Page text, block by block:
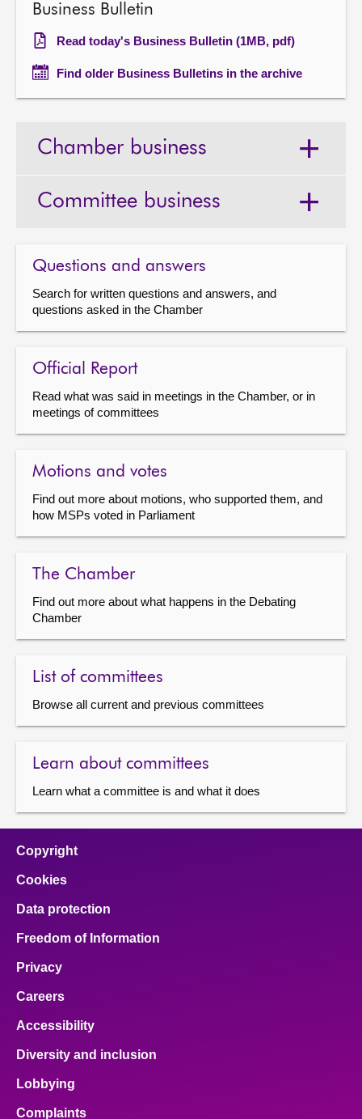
Business Bulletin
Read today's Business Bulletin (1MB, pdf)
Find older Business Bulletins in the archive
Chamber business
Committee business
Questions and answers
Search for written questions and answers, and
questions asked in the Chamber
Official Report
Read what was said in meetings in the Chamber, or in
meetings of committees
Motions and votes
Find out more about motions, who supported them, and
how MSPs voted in Parliament
The Chamber
Find out more about what happens in the Debating
Chamber
List of committees
Browse all current and previous committees
Learn about committees
Learn what a committee is and what it does
Copyright
Cookies
Data protection
Freedom of Information
Privacy
Careers
Accessibility
Diversity and inclusion
Lobbying
Complaints